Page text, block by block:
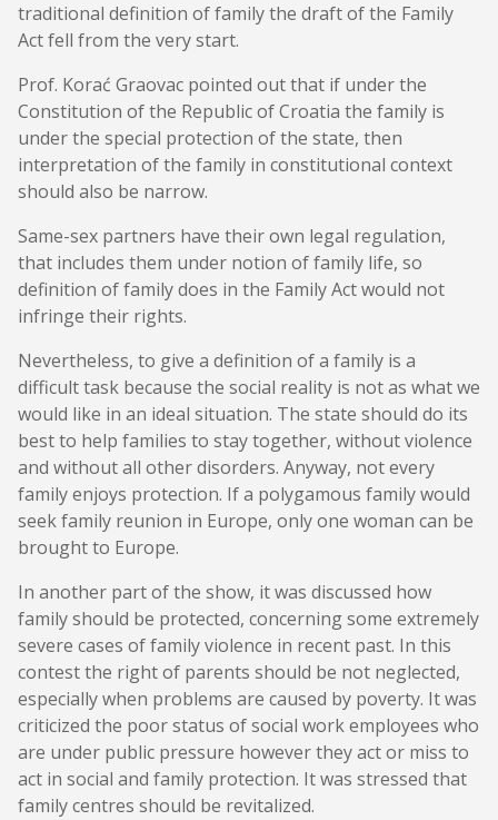
traditional definition of family the draft of the Family
Act fell from the very start.
Prof. Korać Graovac pointed out that if under the
Constitution of the Republic of Croatia the family is
under the special protection of the state, then
interpretation of the family in constitutional context
should also be narrow.
Same-sex partners have their own legal regulation,
that includes them under notion of family life, so
definition of family does in the Family Act would not
infringe their rights.
Nevertheless, to give a definition of a family is a
difficult task because the social reality is not as what we
would like in an ideal situation. The state should do its
best to help families to stay together, without violence
and without all other disorders. Anyway, not every
family enjoys protection. If a polygamous family would
seek family reunion in Europe, only one woman can be
brought to Europe.
In another part of the show, it was discussed how
family should be protected, concerning some extremely
severe cases of family violence in recent past. In this
contest the right of parents should be not neglected,
especially when problems are caused by poverty. It was
criticized the poor status of social work employees who
are under public pressure however they act or miss to
act in social and family protection. It was stressed that
family centres should be revitalized.